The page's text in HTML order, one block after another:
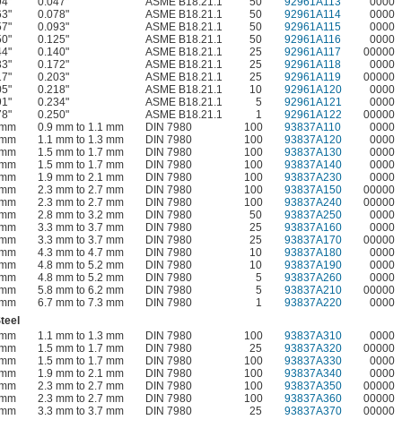
0.078" ASME B18.21.1 50 92961A114 0000
0.093" ASME B18.21.1 50 92961A115 0000
0.125" ASME B18.21.1 50 92961A116 0000
0.140" ASME B18.21.1 25 92961A117 00000
0.172" ASME B18.21.1 25 92961A118 0000
0.203" ASME B18.21.1 25 92961A119 00000
0.218" ASME B18.21.1 10 92961A120 0000
0.234" ASME B18.21.1 5 92961A121
0000
0.250" ASME B18.21.1 1 92961A122
00000
0.9 mm to 1.1 mm DIN 7980 100 93837A110
0000
1.1 mm to 1.3 mm DIN 7980 100 93837A120
0000
1.5 mm to 1.7 mm DIN 7980 100 93837A130
0000
1.5 mm to 1.7 mm DIN 7980 100 93837A140
0000
1.9 mm to 2.1 mm DIN 7980 100 93837A230
0000
2.3 mm to 2.7 mm DIN 7980 100 93837A150
00000
2.3 mm to 2.7 mm DIN 7980 100 93837A240
00000
2.8 mm to 3.2 mm DIN 7980 50 93837A250
0000
3.3 mm to 3.7 mm DIN 7980 25 93837A160
0000
3.3 mm to 3.7 mm DIN 7980 25 93837A170
00000
4.3 mm to 4.7 mm DIN 7980 10 93837A180
0000
4.8 mm to 5.2 mm DIN 7980 10 93837A190
0000
4.8 mm to 5.2 mm DIN 7980 5 93837A260
0000
5.8 mm to 6.2 mm DIN 7980 5 93837A210
00000
6.7 mm to 7.3 mm DIN 7980 1 93837A220
0000
1.1 mm to 1.3 mm DIN 7980 100 93837A310
0000
1.5 mm to 1.7 mm DIN 7980 25 93837A320
00000
1.5 mm to 1.7 mm DIN 7980 100 93837A330
0000
1.9 mm to 2.1 mm DIN 7980 100 93837A340
0000
2.3 mm to 2.7 mm DIN 7980 100 93837A350
00000
2.3 mm to 2.7 mm DIN 7980 100 93837A360
00000
3.3 mm to 3.7 mm DIN 7980 25 93837A370
00000